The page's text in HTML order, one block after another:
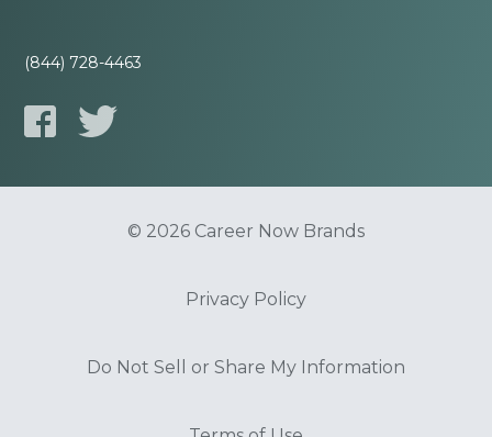
(844) 728-4463
© 2026 Career Now Brands
Privacy Policy
Do Not Sell or Share My Information